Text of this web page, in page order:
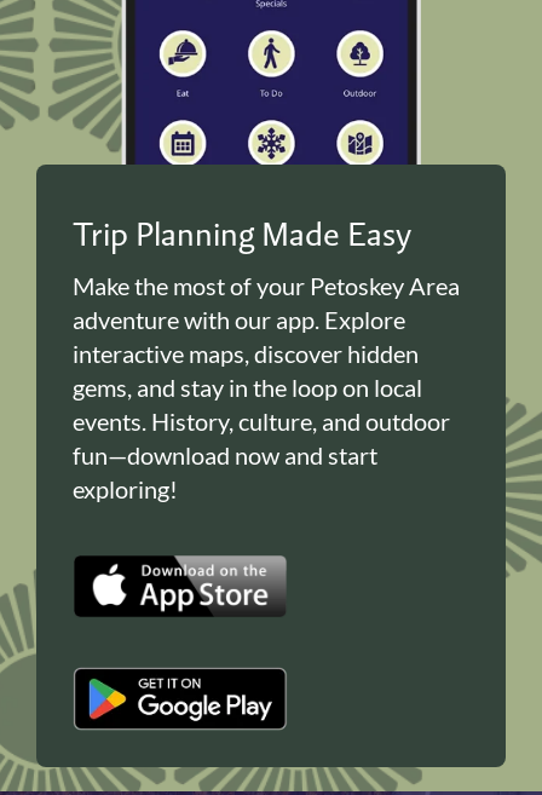
Trip Planning Made Easy
Make the most of your Petoskey Area
adventure with our app. Explore
interactive maps, discover hidden
gems, and stay in the loop on local
events. History, culture, and outdoor
fun—download now and start
exploring!